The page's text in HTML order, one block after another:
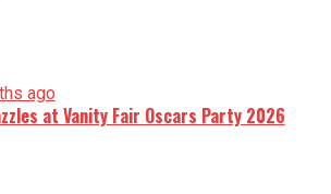
ago
at Vanity Fair Oscars Party 2026